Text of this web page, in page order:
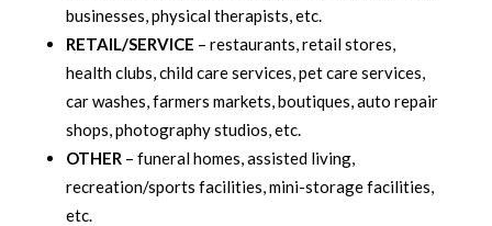
businesses, physical therapists, etc.
RETAIL/SERVICE – restaurants, retail stores,
health clubs, child care services, pet care services,
car washes, farmers markets, boutiques, auto repair
shops, photography studios, etc.
OTHER– funeral homes, assisted living,
recreation/sports facilities, mini-storage facilities,
etc.